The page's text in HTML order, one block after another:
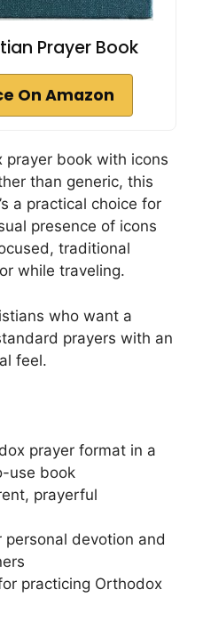
Prayer Book
On Amazon
book with icons
than generic, this
a practical choice for
presence of icons
traditional
while traveling.
who want a
prayers with an
feel.
prayer format in a
use book
prayerful
personal devotion and
practicing Orthodox